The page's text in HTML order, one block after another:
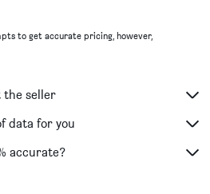
to get accurate pricing, however,
the seller
data for you
accurate?